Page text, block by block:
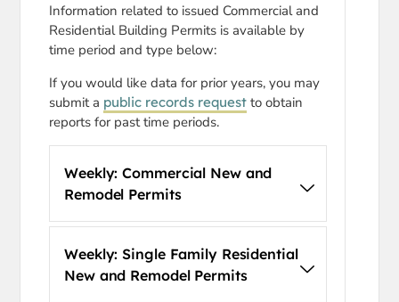
Information related to issued Commercial and
Residential Building Permits is available by
time period and type below:
If you would like data for prior years, you may
submit a public records request to obtain
reports for past time periods.
Weekly: Commercial New and
Remodel Permits
Weekly: Single Family Residential
New and Remodel Permits